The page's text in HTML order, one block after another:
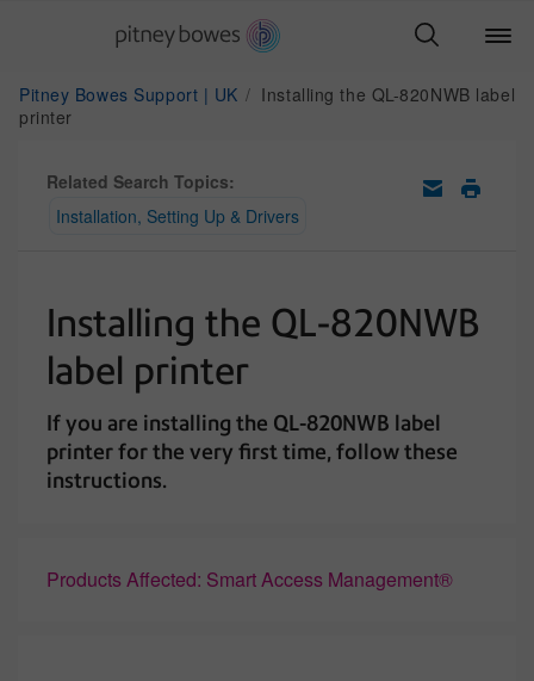
Pitney Bowes Support | UK
Installing the QL-820NWB label
printer
Related Search Topics:
Installation, Setting Up & Drivers
Installing the QL-820NWB
label printer
If you are installing the QL-820NWB label
printer for the very first time, follow these
instructions.
Products Affected: Smart Access Management®